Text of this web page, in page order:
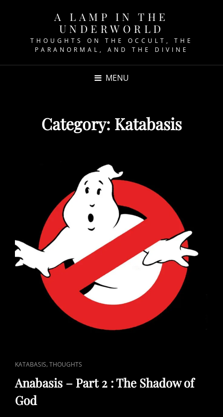
A LAMP IN THE
UNDERWORLD
THOUGHTS ON THE OCCULT, THE
PARANORMAL, AND THE DIVINE
MENU
Category: Katabasis
CAT
LINKS
KATABASIS,THOUGHTS
Anabasis – Part 2 : The Shadow of
God